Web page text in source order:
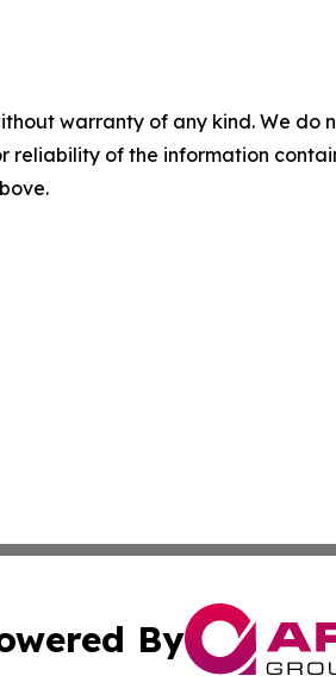
warranty of any kind. We
reliability of the information
By